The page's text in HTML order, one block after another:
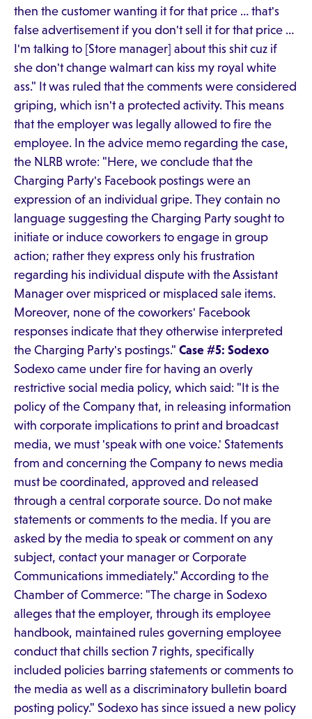
then the customer wanting it for that price … that's
false advertisement if you don't sell it for that price …
I'm talking to [Store manager] about this shit cuz if
she don't change walmart can kiss my royal white
ass." It was ruled that the comments were considered
griping, which isn't a protected activity. This means
that the employer was legally allowed to fire the
employee. In the advice memo regarding the case,
the NLRB wrote: "Here, we conclude that the
Charging Party's Facebook postings were an
expression of an individual gripe. They contain no
language suggesting the Charging Party sought to
initiate or induce coworkers to engage in group
action; rather they express only his frustration
regarding his individual dispute with the Assistant
Manager over mispriced or misplaced sale items.
Moreover, none of the coworkers' Facebook
responses indicate that they otherwise interpreted
the Charging Party's postings." Case #5: Sodexo
Sodexo came under fire for having an overly
restrictive social media policy, which said: "It is the
policy of the Company that, in releasing information
with corporate implications to print and broadcast
media, we must 'speak with one voice.' Statements
from and concerning the Company to news media
must be coordinated, approved and released
through a central corporate source. Do not make
statements or comments to the media. If you are
asked by the media to speak or comment on any
subject, contact your manager or Corporate
Communications immediately." According to the
Chamber of Commerce: "The charge in Sodexo
alleges that the employer, through its employee
handbook, maintained rules governing employee
conduct that chills section 7 rights, specifically
included policies barring statements or comments to
the media as well as a discriminatory bulletin board
posting policy." Sodexo has since issued a new policy